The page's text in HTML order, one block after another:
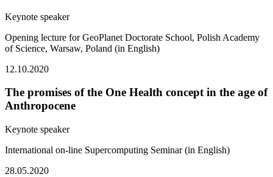
Keynote speaker
Opening lecture for GeoPlanet Doctorate School, Polish Academy
of Science, Warsaw, Poland (in English)
12.10.2020
The promises of the One Health concept in the age of
Anthropocene
Keynote speaker
International on-line Supercomputing Seminar (in English)
28.05.2020